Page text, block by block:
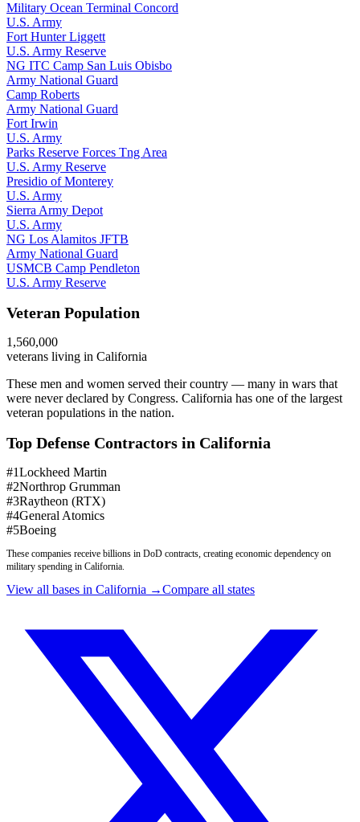
Military Ocean Terminal Concord
U.S. Army
Fort Hunter Liggett
U.S. Army Reserve
NG ITC Camp San Luis Obisbo
Army National Guard
Camp Roberts
Army National Guard
Fort Irwin
U.S. Army
Parks Reserve Forces Tng Area
U.S. Army Reserve
Presidio of Monterey
U.S. Army
Sierra Army Depot
U.S. Army
NG Los Alamitos JFTB
Army National Guard
USMCB Camp Pendleton
U.S. Army Reserve
Veteran Population
1,560,000
veterans living in California
These men and women served their country — many in wars that
were never declared by Congress. California has one of the largest
veteran populations in the nation.
Top Defense Contractors in California
#1Lockheed Martin
#2Northrop Grumman
#3Raytheon (RTX)
#4General Atomics
#5Boeing
These companies receive billions in DoD contracts, creating economic dependency on
military spending in California.
View all bases in California →Compare all states